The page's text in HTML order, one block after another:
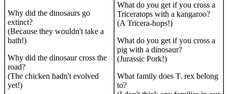
Why did the dinosaurs go
extinct?
(Because they wouldn't take a
bath!)
Why did the dinosaur cross the
road?
(The chicken hadn't evolved
yet!)
What do you get if you cross a
Triceratops with a kangaroo?
(A Tricera-hops!)
What do you get if you cross a
pig with a dinosaur?
(Jurassic Pork!)
What family does T. rex belong
to?